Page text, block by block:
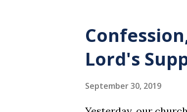
Lord's
September 30, 2019